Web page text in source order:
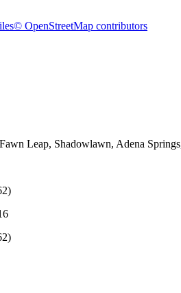
© OpenStreetMap contributors
Leap, Shadowlawn, Adena